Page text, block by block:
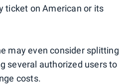
ticket on American or its
may even consider splitting
several authorized users to
costs.